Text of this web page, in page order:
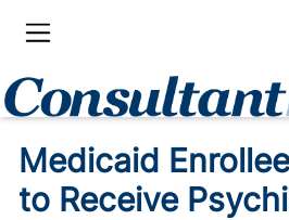
Medicaid
to Receive